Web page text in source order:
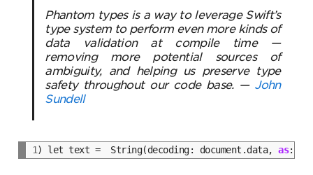
Phantom types is a way to leverage Swift’s
type system to perform even more kinds of
data validation at compile time —
removing more potential sources of
ambiguity, and helping us preserve type
safety throughout our code base. — John
Sundell
1) let text =  String(decoding: document.data, as